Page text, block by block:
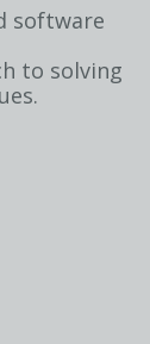
software
to solving